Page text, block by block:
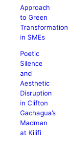
Approach
to Green
Transformation
in SMEs
Poetic
Silence
and
Aesthetic
Disruption
in Clifton
Gachagua’s
Madman
at Kilifi